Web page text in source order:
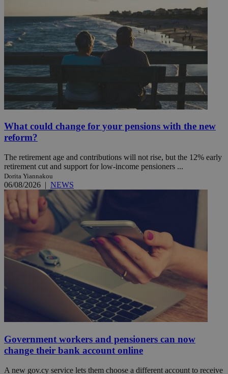
What could change for your pensions with the new
reform?
The retirement age and contributions will not rise, but the 12% early
retirement cut and support for low-income pensioners ...
Dorita Yiannakou
06/08/2026 | NEWS
Government workers and pensioners can now
change their bank account online
A new gov.cy service lets them choose a different account to receive